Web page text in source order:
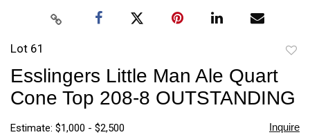
Lot 61
Esslingers Little Man Ale Quart
Cone Top 208-8 OUTSTANDING
Estimate: $1,000 - $2,500 Inquire